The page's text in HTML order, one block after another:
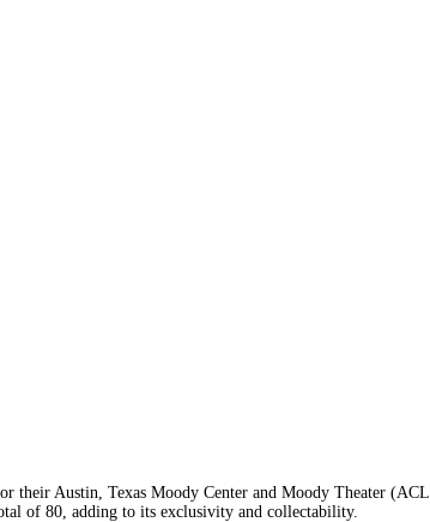
their Austin, Texas Moody Center and Moody Theater (ACL
of 80, adding to its exclusivity and collectability.